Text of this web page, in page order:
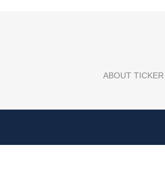
ABOUT TICKER